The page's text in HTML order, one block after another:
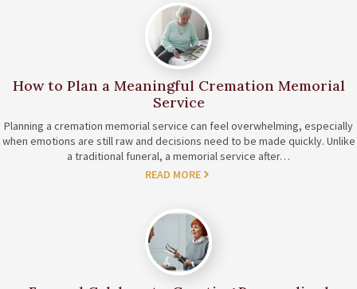
How to Plan a Meaningful Cremation Memorial
Service
Planning a cremation memorial service can feel overwhelming, especially
when emotions are still raw and decisions need to be made quickly. Unlike
a traditional funeral, a memorial service after…
READ MORE